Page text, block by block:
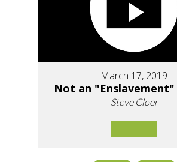
March 17, 2019
Not an "Enslavement"
Steve Cloer